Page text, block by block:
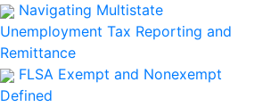
Navigating Multistate
Unemployment Tax Reporting and
Remittance
FLSA Exempt and Nonexempt
Defined